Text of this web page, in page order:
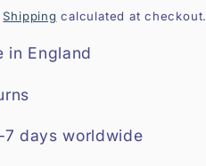
Shipping calculated at checkout.
in England
days worldwide